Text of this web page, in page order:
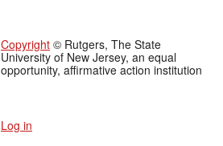
Copyright © Rutgers, The State
University of New Jersey, an equal
opportunity, affirmative action institution
Log in